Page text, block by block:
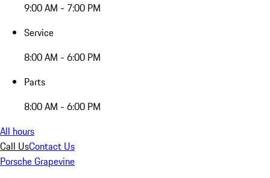
9:00 AM - 7:00 PM
Service
8:00 AM - 6:00 PM
Parts
8:00 AM - 6:00 PM
All hours
Call UsContact Us
Porsche Grapevine